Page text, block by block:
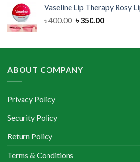
৳ 500.00.৳ 350.00.
Vaseline Lip Therapy Rosy
৳400.00 Original
৳ 400.00.
৳350.00Current
৳ 350.00.
ABOUT COMPANY
Privacy Policy
Security Policy
Return Policy
Terms & Conditions